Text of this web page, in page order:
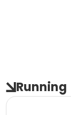
Running